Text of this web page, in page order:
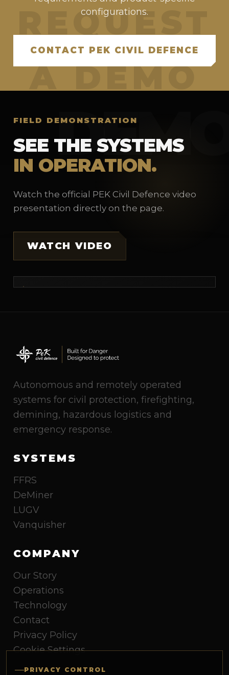
configurations.
CONTACT PEK CIVIL DEFENCE
FIELD DEMONSTRATION
SEE THE SYSTEMS
IN OPERATION.
Watch the official PEK Civil Defence video
presentation directly on the page.
WATCH VIDEO
Autonomous and remotely operated
systems for civil protection, firefighting,
demining, hazardous logistics and
emergency response.
SYSTEMS
FFRS
DeMiner
LUGV
Vanquisher
COMPANY
Our Story
Operations
Technology
Contact
Privacy Policy
Cookie Settings
PRIVACY CONTROL